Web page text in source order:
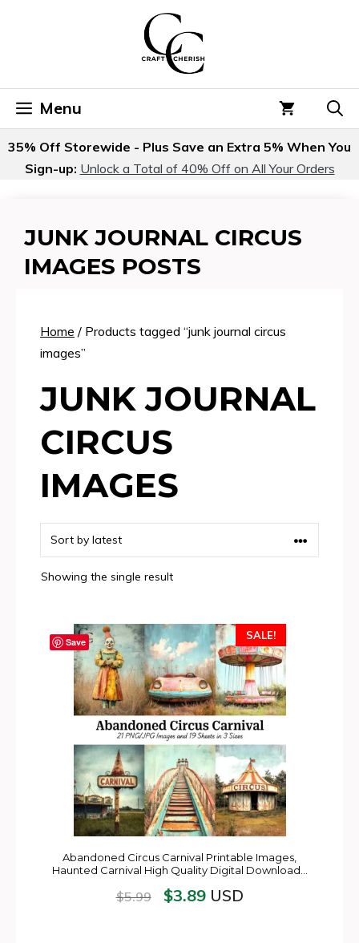
Menu
35% Off Storewide - Plus Save an Extra 5% When You
Sign-up: Unlock a Total of 40% Off on All Your Orders
JUNK JOURNAL CIRCUS
IMAGES POSTS
Home / Products tagged “junk journal circus
images”
JUNK JOURNAL
CIRCUS
IMAGES
Showing the single result
Save
SALE!
Abandoned Circus Carnival Printable Images,
Haunted Carnival High Quality Digital Download…
$5.99 $3.89USD